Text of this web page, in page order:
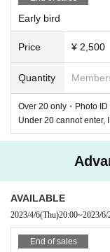
The main venue of this
/ WWW X / WWWβ),
am on NTS Raido in
yo and London to all
n playing in clubs and
Halal, who continues
ing to New York in
erforming at many
h a deft but bold
Early bird
Price ¥ 2,500
Quantity
Over 20 only・Photo
Under 20 cannot enter,
AVAILABLE
2023/4/6(Thu)20:00~2023/6/
End of sales